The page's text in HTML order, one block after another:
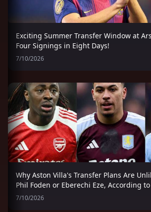
Exciting Summer Transfer Window at
Four Signings in Eight Days!
7/10/2026
Why Aston Villa's Transfer Plans Are
Phil Foden or Eberechi Eze, According
7/10/2026